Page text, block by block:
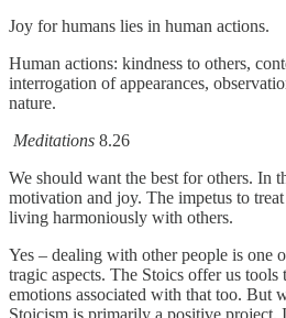
Joy for humans lies in human actions.
Human actions: kindness to others,
interrogation of appearances,
nature.
Meditations 8.26
We should want the best for others. In
motivation and joy. The impetus to
living harmoniously with others.
Yes – dealing with other people is one
tragic aspects. The Stoics offer us
emotions associated with that too. But